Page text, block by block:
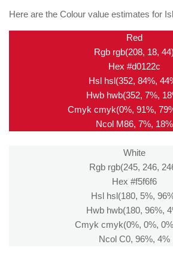
Here are the Colour value estimates for
Red
Rgb rgb(208, 18, 44)
Hex #d0122c
Hsl hsl(352, 84%,
Hwb hwb(352, 7%,
Cmyk cmyk(0%, 91%,
Ncol M86, 7%, 18%
White
Rgb rgb(245, 246,
Hex #f5f6f6
Hsl hsl(180, 5%,
Hwb hwb(180, 96%,
Cmyk cmyk(0%, 0%,
Ncol C0, 96%, 4%